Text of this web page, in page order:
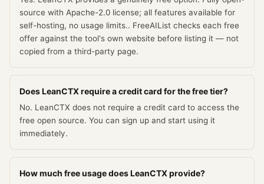
source with Apache-2.0 license; all features available for
self-hosting, no usage limits.. FreeAIList checks each free
offer against the tool's own website before listing it — not
copied from a third-party page.
Does LeanCTX require a credit card for the free tier?
No. LeanCTX does not require a credit card to access the
free open source. You can sign up and start using it
immediately.
How much free usage does LeanCTX provide?